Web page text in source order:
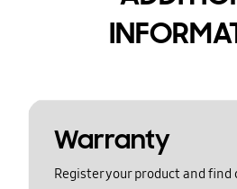
Warranty
Register your product and find